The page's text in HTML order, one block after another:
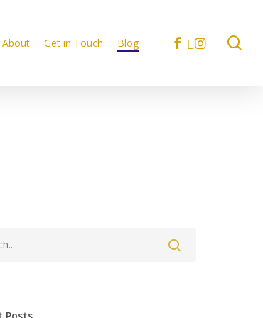
About Get in Touch Blog facebook
linkedin
instagram